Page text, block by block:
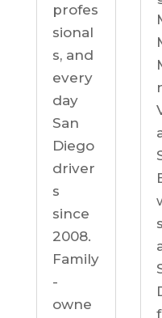
profes
sional
s, and
every
day
San
Diego
driver
s
since
2008.
Family
-
owne